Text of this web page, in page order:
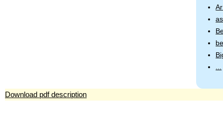
...
Download pdf description